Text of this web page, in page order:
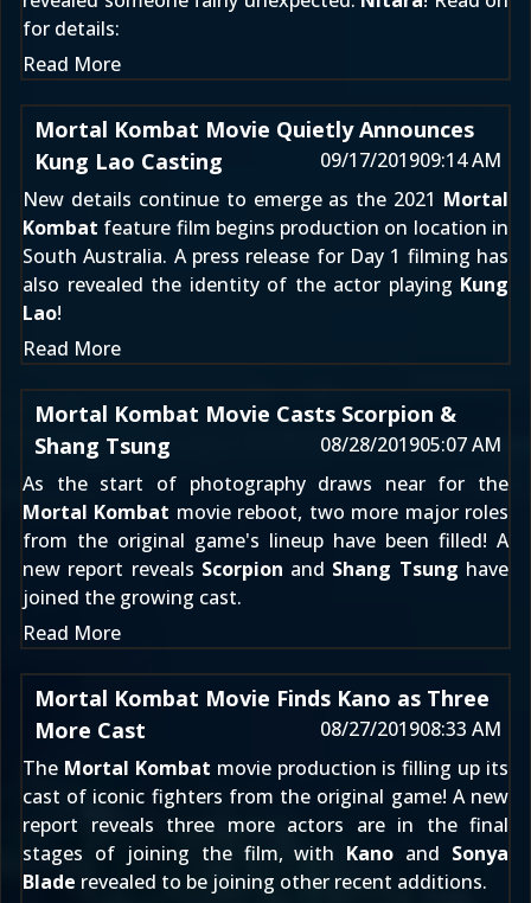
for details:
Read More
Mortal Kombat Movie Quietly Announces
Kung Lao Casting
09/17/201909:14 AM
New details continue to emerge as the 2021 Mortal
Kombat feature film begins production on location in
South Australia. A press release for Day 1 filming has
also revealed the identity of the actor playing Kung
Lao!
Read More
Mortal Kombat Movie Casts Scorpion &
Shang Tsung
08/28/201905:07 AM
As the start of photography draws near for the
Mortal Kombat movie reboot, two more major roles
from the original game's lineup have been filled! A
new report reveals Scorpion and Shang Tsung have
joined the growing cast.
Read More
Mortal Kombat Movie Finds Kano as Three
More Cast
08/27/201908:33 AM
The Mortal Kombat movie production is filling up its
cast of iconic fighters from the original game! A new
report reveals three more actors are in the final
stages of joining the film, with Kano and Sonya
Blade revealed to be joining other recent additions.